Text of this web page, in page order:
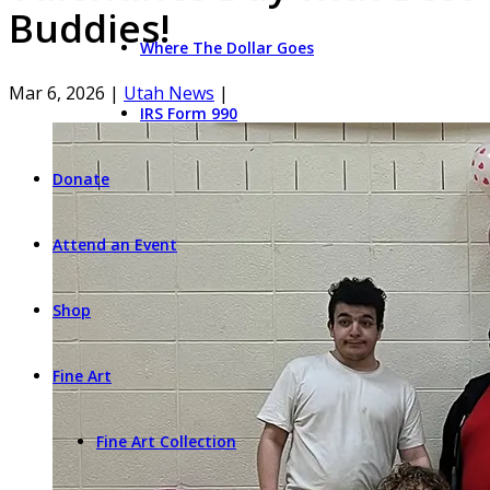
Where The Dollar Goes
IRS Form 990
Donate
Attend an Event
Shop
Fine Art
Fine Art Collection
Buddies!
Mar 6, 2026 | Utah News |